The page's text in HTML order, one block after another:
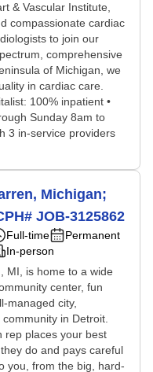
& Vascular Institute,
compassionate cardiac
to join our
comprehensive
of Michigan, we
in cardiac care.
100% inpatient •
Sunday 8am to
3 in-service providers
Michigan;
JOB-3125862
Full-time
Permanent
In-person
MI, is home to a wide
center, fun
managed city,
in Detroit.
rep places your best
do and pays careful
you, from the big, hard-